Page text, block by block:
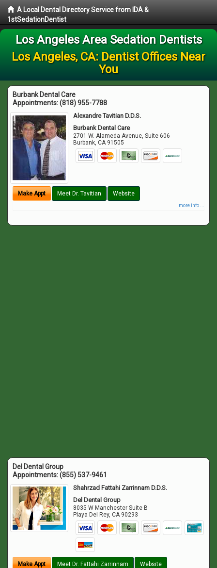
A Local Dental Directory Service from IDA &
1stSedationDentist
Los Angeles Area Sedation Dentists
Los Angeles, CA: Dentist Offices Near
You
Burbank Dental Care
Appointments:(818) 955-7788
Alexandre Tavitian D.D.S.
Burbank Dental Care
2701 W. Alameda Avenue, Suite 606
Burbank,CA 91505
Make Appt Meet Dr. Tavitian Website
more info ...
Del Dental Group
Appointments:(855) 537-9461
Shahrzad Fattahi Zarrinnam D.D.S.
Del Dental Group
8035 W Manchester Suite B
Playa Del Rey,CA 90293
Make Appt Meet Dr. Fattahi Zarrinnam Website